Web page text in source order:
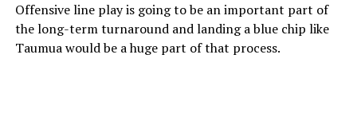
Offensive line play is going to be an important part of
the long-term turnaround and landing a blue chip like
Taumua would be a huge part of that process.